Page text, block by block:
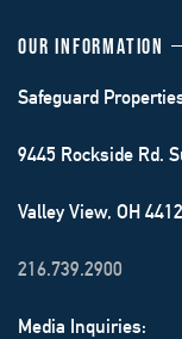
OUR INFORMATION
Safeguard
9445 Rockside Rd.
Valley View, OH
216.739.2900
Media Inquiries: